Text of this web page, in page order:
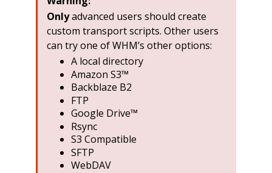
Onlyadvanced users should create
custom transport scripts. Other users
can try one of WHM’s other options:
A local directory
Amazon S3™
Backblaze B2
FTP
Google Drive™
Rsync
S3 Compatible
SFTP
WebDAV